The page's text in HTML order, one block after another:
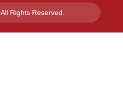
Rights Reserved.